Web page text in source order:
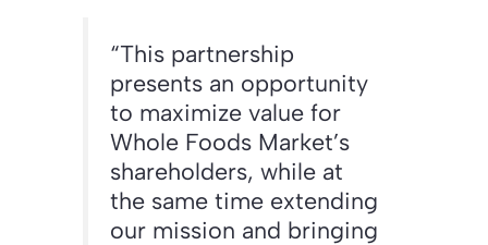
“This partnership
presents an opportunity
to maximize value for
Whole Foods Market’s
shareholders, while at
the same time extending
our mission and bringing